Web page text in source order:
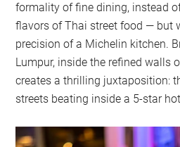
formality of fine dining, instead
flavors of Thai street food — but
precision of a Michelin kitchen.
Lumpur, inside the refined walls
creates a thrilling juxtaposition:
streets beating inside a 5-star